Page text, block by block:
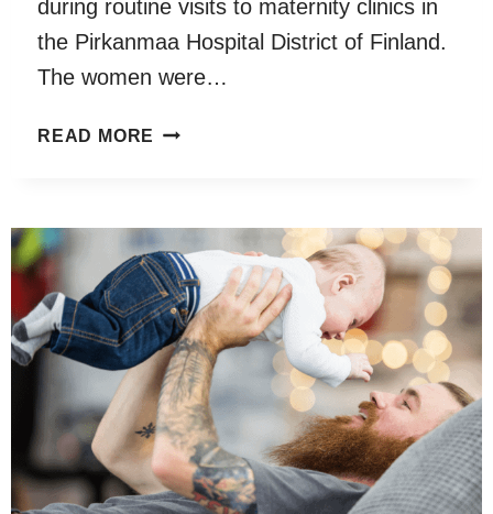
during routine visits to maternity clinics in
the Pirkanmaa Hospital District of Finland.
The women were…
READ MORE EXPOSURE
WAS
NEGATIVELY
ASSOCIATED
WITH
SPEECH
AND
LANGUAGE
DEVELOPMENT
AT
18